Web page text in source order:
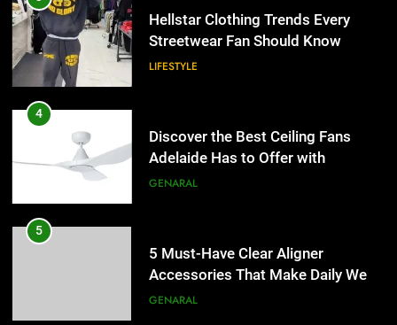
Hellstar Clothing Trends Every
Streetwear Fan Should Know
LIFESTYLE
4
Discover the Best Ceiling Fans
Adelaide Has to Offer with
Lightspot
GENARAL
5
5 Must-Have Clear Aligner
Accessories That Make Daily Wear
Simpler
GENARAL